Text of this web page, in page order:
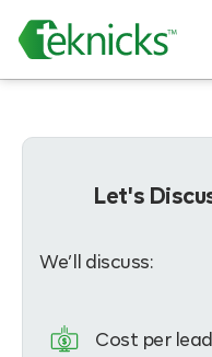
Let's
We’ll discuss:
Cost per